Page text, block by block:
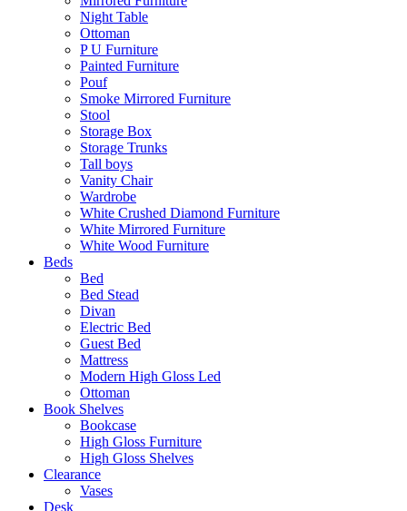
Night Table
Ottoman
P U Furniture
Painted Furniture
Pouf
Smoke Mirrored Furniture
Stool
Storage Box
Storage Trunks
Tall boys
Vanity Chair
Wardrobe
White Crushed Diamond Furniture
White Mirrored Furniture
White Wood Furniture
Beds
Bed
Bed Stead
Divan
Electric Bed
Guest Bed
Mattress
Modern High Gloss Led
Ottoman
Book Shelves
Bookcase
High Gloss Furniture
High Gloss Shelves
Clearance
Vases
Desk